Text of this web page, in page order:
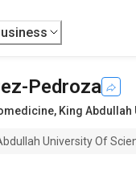
Pedroza
, King
University Of